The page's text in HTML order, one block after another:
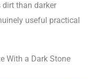
dirt than darker
useful practical
With a Dark Stone